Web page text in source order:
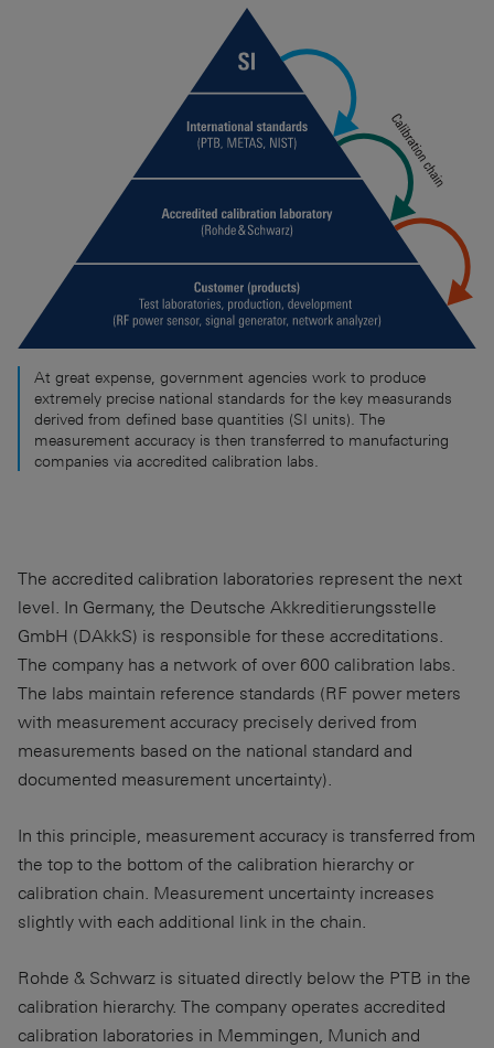
At great expense, government agencies work to produce
extremely precise national standards for the key measurands
derived from defined base quantities (SI units). The
measurement accuracy is then transferred to manufacturing
companies via accredited calibration labs.
The accredited calibration laboratories represent the next
level. In Germany, the Deutsche Akkreditierungsstelle
GmbH (DAkkS) is responsible for these accreditations.
The company has a network of over 600 calibration labs.
The labs maintain reference standards (RF power meters
with measurement accuracy precisely derived from
measurements based on the national standard and
documented measurement uncertainty).
In this principle, measurement accuracy is transferred from
the top to the bottom of the calibration hierarchy or
calibration chain. Measurement uncertainty increases
slightly with each additional link in the chain.
Rohde & Schwarz is situated directly below the PTB in the
calibration hierarchy. The company operates accredited
calibration laboratories in Memmingen, Munich and